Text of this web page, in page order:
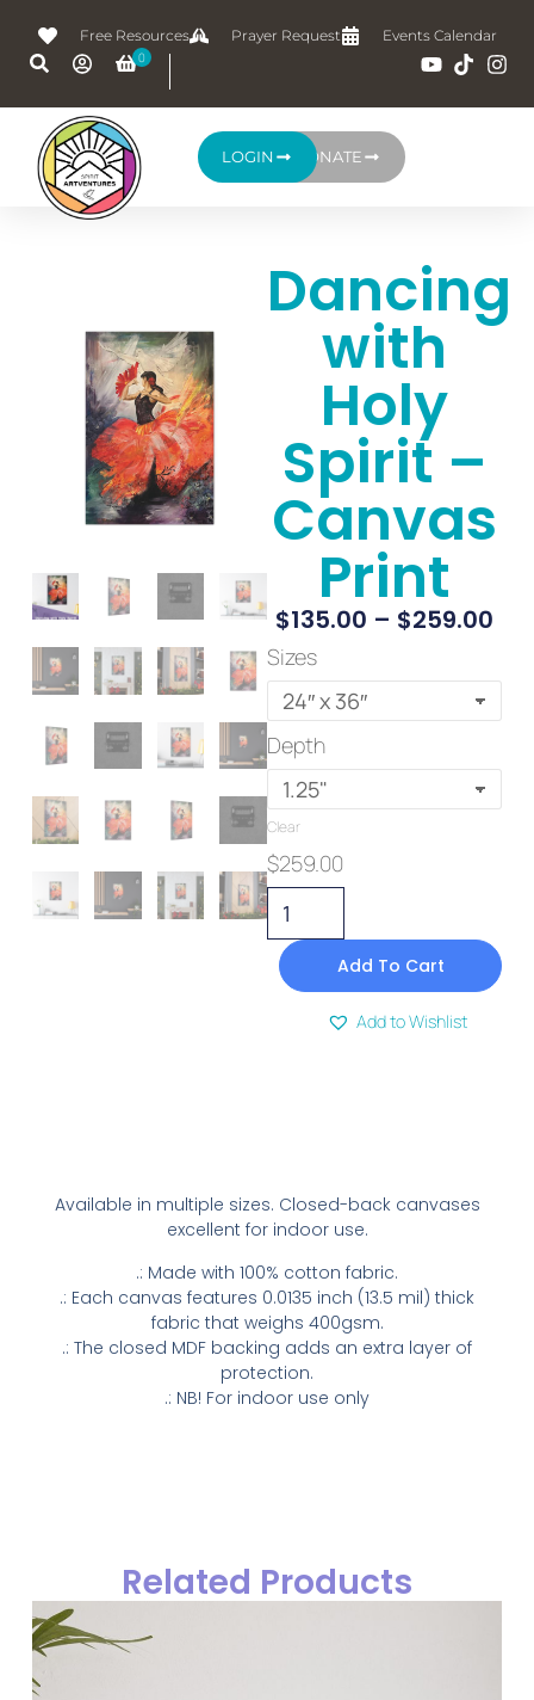
Free Resources Prayer Request Events Calendar
DONATE
LOGIN
Dancing
with
Holy
Spirit –
Canvas
Print
$135.00 – $259.00
Sizes
Depth
Clear
$259.00
Add To Cart
Add to Wishlist
Available in multiple sizes. Closed-back canvases
excellent for indoor use.
.: Made with 100% cotton fabric.
.: Each canvas features 0.0135 inch (13.5 mil) thick
fabric that weighs 400gsm.
.: The closed MDF backing adds an extra layer of
protection.
.: NB! For indoor use only
Related Products